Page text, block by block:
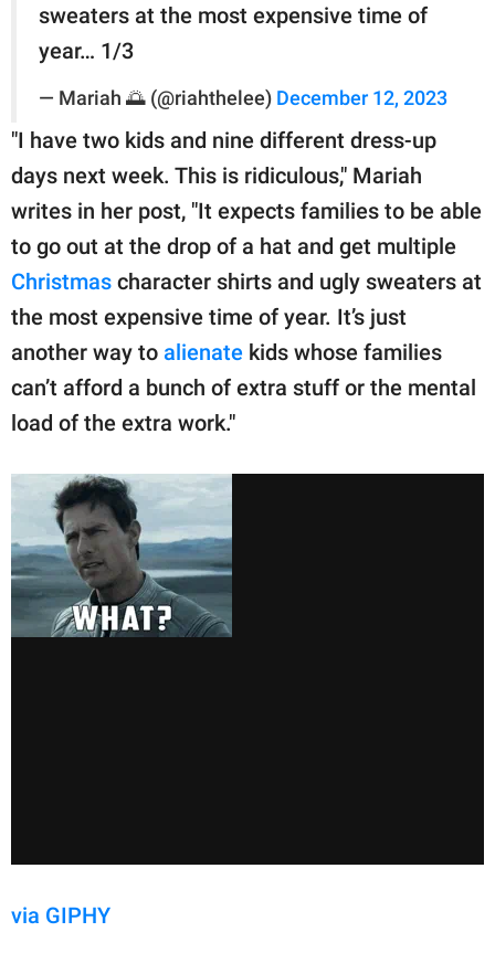
sweaters at the most expensive time of
year… 1/3
— Mariah 🌅 (@riahthelee) December 12, 2023
"I have two kids and nine different dress-up
days next week. This is ridiculous," Mariah
writes in her post, "It expects families to be able
to go out at the drop of a hat and get multiple
Christmas character shirts and ugly sweaters at
the most expensive time of year. It’s just
another way to alienate kids whose families
can’t afford a bunch of extra stuff or the mental
load of the extra work."
via GIPHY